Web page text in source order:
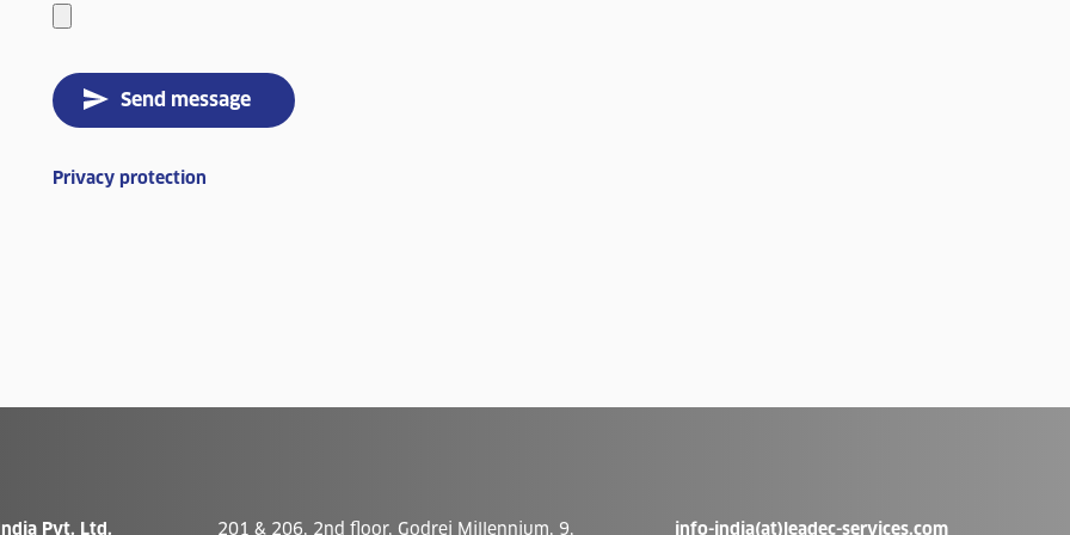
Send message
Privacy protection
Pvt. Ltd. 201 & 206, 2nd floor, Godrej Millennium, 9, info-india(at)leadec-services.com